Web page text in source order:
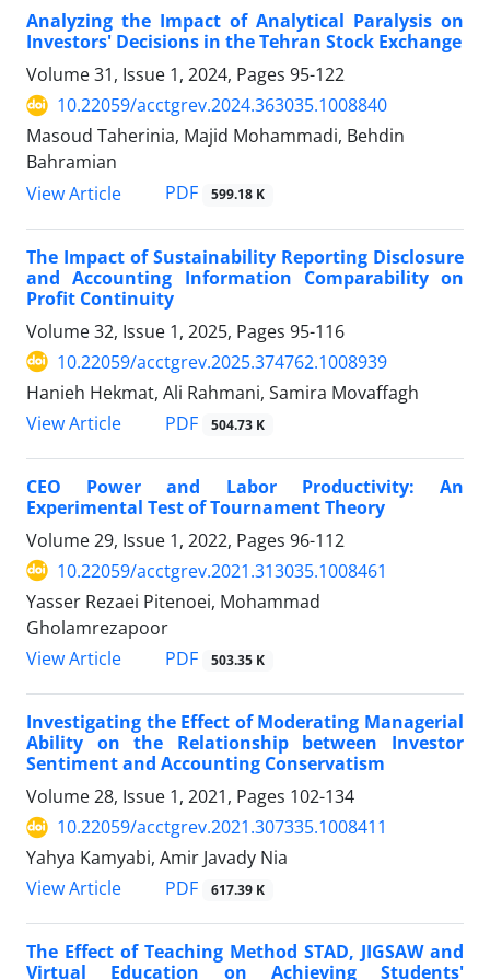
Analyzing the Impact of Analytical Paralysis on
Investors' Decisions in the Tehran Stock Exchange
Volume 31, Issue 1, 2024, Pages 95-122
10.22059/acctgrev.2024.363035.1008840
Masoud Taherinia, Majid Mohammadi, Behdin
Bahramian
View Article
PDF 599.18 K
The Impact of Sustainability Reporting Disclosure
and Accounting Information Comparability on
Profit Continuity
Volume 32, Issue 1, 2025, Pages 95-116
10.22059/acctgrev.2025.374762.1008939
Hanieh Hekmat, Ali Rahmani, Samira Movaffagh
View Article
PDF 504.73 K
CEO Power and Labor Productivity: An
Experimental Test of Tournament Theory
Volume 29, Issue 1, 2022, Pages 96-112
10.22059/acctgrev.2021.313035.1008461
Yasser Rezaei Pitenoei, Mohammad
Gholamrezapoor
View Article
PDF 503.35 K
Investigating the Effect of Moderating Managerial
Ability on the Relationship between Investor
Sentiment and Accounting Conservatism
Volume 28, Issue 1, 2021, Pages 102-134
10.22059/acctgrev.2021.307335.1008411
Yahya Kamyabi, Amir Javady Nia
View Article
PDF 617.39 K
The Effect of Teaching Method STAD, JIGSAW and
Virtual Education on Achieving Students'